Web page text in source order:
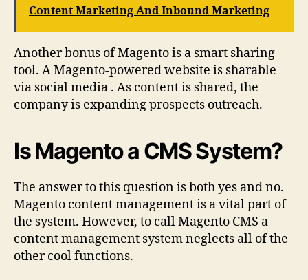
Content Marketing And Inbound Marketing
Another bonus of Magento is a smart sharing
tool. A Magento-powered website is sharable
via social media . As content is shared, the
company is expanding prospects outreach.
Is Magento a CMS System?
The answer to this question is both yes and no.
Magento content management is a vital part of
the system. However, to call Magento CMS a
content management system neglects all of the
other cool functions.